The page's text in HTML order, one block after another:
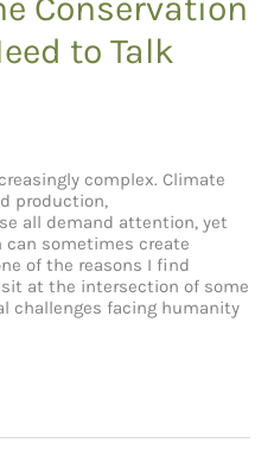
to Talk
complex. Climate
production,
all demand attention, yet
sometimes create
of the reasons I find
at the intersection of some
challenges facing humanity